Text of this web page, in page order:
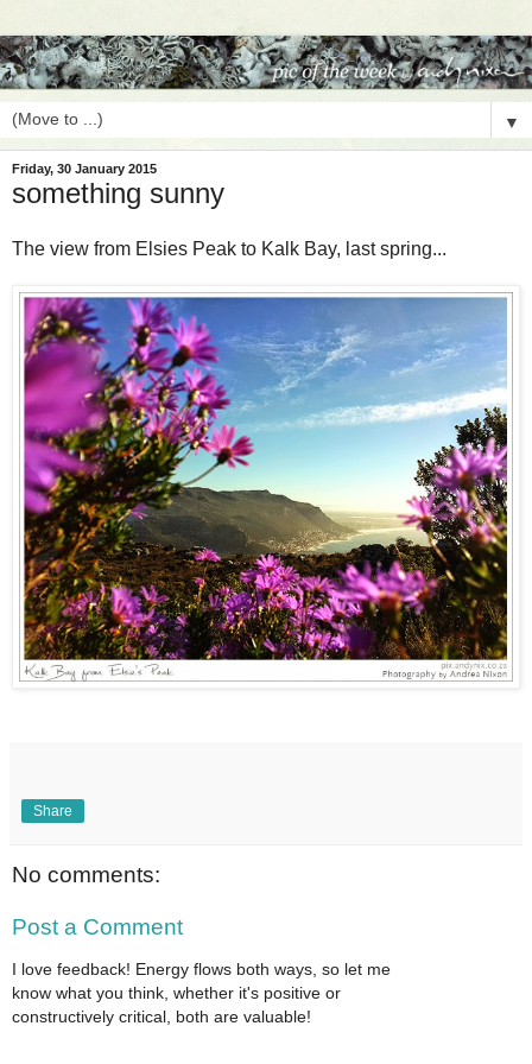
▼
Friday, 30 January 2015
something sunny
The view from Elsies Peak to Kalk Bay, last spring...
Share
No comments:
Post a Comment
I love feedback! Energy flows both ways, so let me
know what you think, whether it's positive or
constructively critical, both are valuable!